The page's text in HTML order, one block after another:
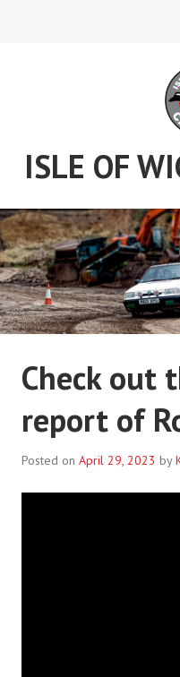
ISLE OF
Check out
report of
Posted on April 29, 2023 by